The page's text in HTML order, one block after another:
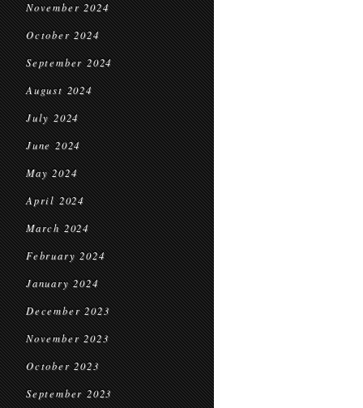
November 2024
October 2024
September 2024
August 2024
July 2024
June 2024
May 2024
April 2024
March 2024
February 2024
January 2024
December 2023
November 2023
October 2023
September 2023